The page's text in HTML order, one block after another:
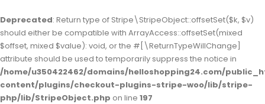
Deprecated: Return type of Stripe\StripeObject::offsetSet($k, $v)
should either be compatible with ArrayAccess::offsetSet(mixed
$offset, mixed $value): void, or the #[\ReturnTypeWillChange]
attribute should be used to temporarily suppress the notice in
/home/u350422462/domains/helloshopping24.com/
content/plugins/checkout-plugins-stripe-woo/lib/stripe-
php/lib/StripeObject.php on line 197